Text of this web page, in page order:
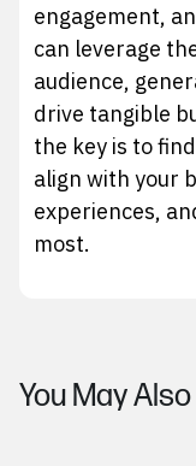
engagement,
can leverage
audience,
drive tangible
the key is to
align with your
experiences,
most.
You May